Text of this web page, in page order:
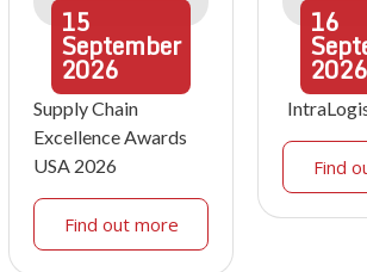
15
September
2026
Supply Chain
Excellence Awards
USA 2026
Find out more
16
2026
Find